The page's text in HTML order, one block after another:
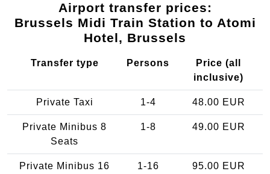
Airport transfer prices:
Brussels Midi Train Station to Atomi
Hotel, Brussels
Transfer type Persons
Price (all
inclusive)
Private Taxi 1-4 48.00 EUR
Private Minibus 8
Seats
1-8 49.00 EUR
Private Minibus 16
1-16 95.00 EUR